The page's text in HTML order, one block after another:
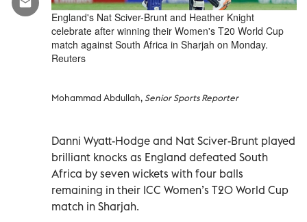
England's Nat Sciver-Brunt and Heather Knight
celebrate after winning their Women's T20 World Cup
match against South Africa in Sharjah on Monday.
Reuters
Mohammad Abdullah,Senior Sports Reporter
Danni Wyatt-Hodge and Nat Sciver-Brunt played
brilliant knocks as England defeated South
Africa by seven wickets with four balls
remaining in their ICC Women’s T20 World Cup
match in Sharjah.